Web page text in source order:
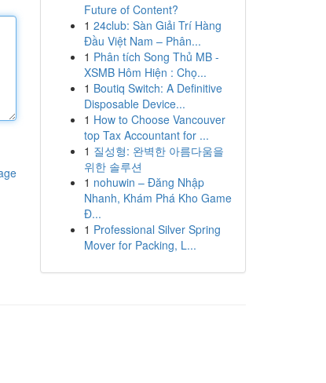
Future of Content?
1 24club: Sàn Giải Trí Hàng
Đầu Việt Nam – Phân...
1 Phân tích Song Thủ MB -
XSMB Hôm Hiện : Chọ...
1 Boutiq Switch: A Definitive
Disposable Device...
1 How to Choose Vancouver
top Tax Accountant for ...
1 질성형: 완벽한 아름다움을
위한 솔루션
1 nohuwin – Đăng Nhập
Nhanh, Khám Phá Kho Game
Đ...
1 Professional Silver Spring
Mover for Packing, L...